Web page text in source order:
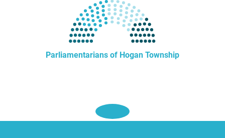
Parliamentarians of Hogan Township